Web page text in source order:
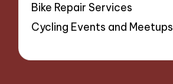
Bike Repair Services
Cycling Events and Meetups